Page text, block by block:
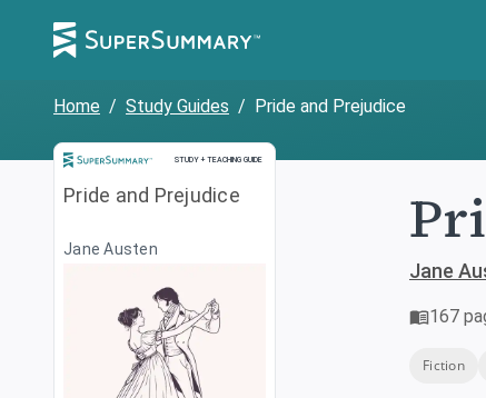
Home / Study Guides / Pride and Prejudice
STUDY + TEACHING GUIDE
Study and Teaching Guide
Pride and Prejudice
Jane Austen
Jane
167
Fiction